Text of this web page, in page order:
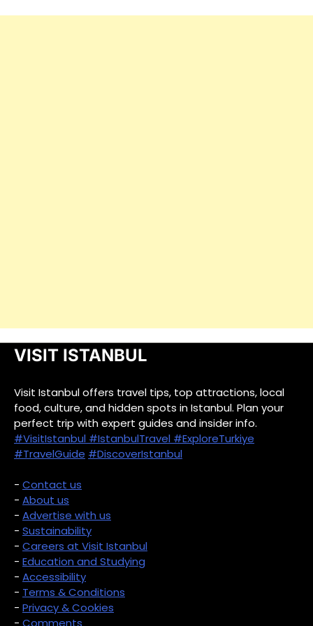
VISIT ISTANBUL
Visit Istanbul offers travel tips, top attractions, local
food, culture, and hidden spots in Istanbul. Plan your
perfect trip with expert guides and insider info.
#VisitIstanbul #IstanbulTravel #ExploreTurkiye
#TravelGuide #DiscoverIstanbul
- Contact us
- About us
- Advertise with us
- Sustainability
- Careers at Visit Istanbul
- Education and Studying
- Accessibility
- Terms & Conditions
- Privacy & Cookies
- Comments